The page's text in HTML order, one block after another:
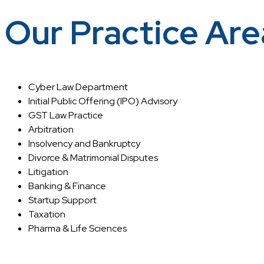
Our Practice
Cyber Law Department
Initial Public Offering (IPO) Advisory
GST Law Practice
Arbitration
Insolvency and Bankruptcy
Divorce & Matrimonial Disputes
Litigation
Banking & Finance
Startup Support
Taxation
Pharma & Life Sciences